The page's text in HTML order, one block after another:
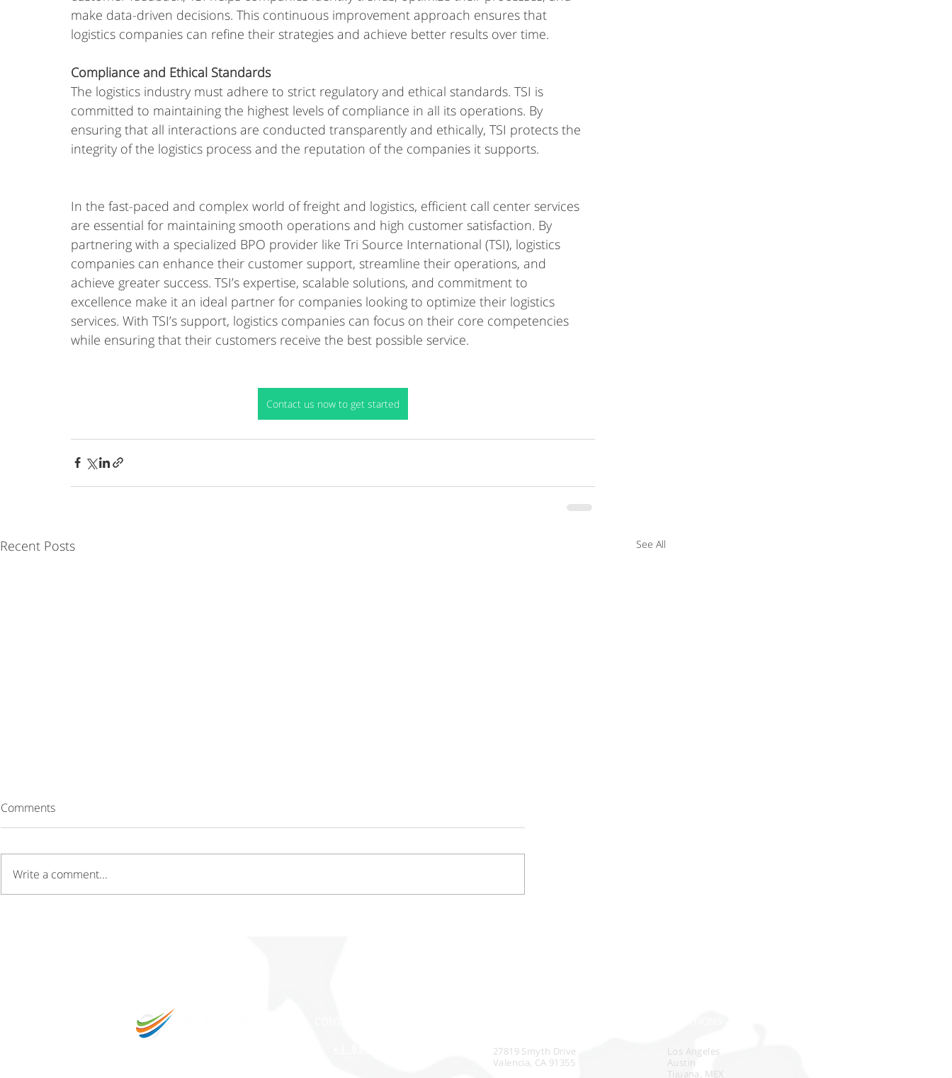
make data-driven decisions. This continuous improvement approach ensures that
logistics companies can refine their strategies and achieve better results over time.
Compliance and Ethical Standards
The logistics industry must adhere to strict regulatory and ethical standards. TSI is
committed to maintaining the highest levels of compliance in all its operations. By
ensuring that all interactions are conducted transparently and ethically, TSI protects the
integrity of the logistics process and the reputation of the companies it supports.
In the fast-paced and complex world of freight and logistics, efficient call center services
are essential for maintaining smooth operations and high customer satisfaction. By
partnering with a specialized BPO provider like Tri Source International (TSI), logistics
companies can enhance their customer support, streamline their operations, and
achieve greater success. TSI’s expertise, scalable solutions, and commitment to
excellence make it an ideal partner for companies looking to optimize their logistics
services. With TSI’s support, logistics companies can focus on their core competencies
while ensuring that their customers receive the best possible service.
Contact us now to get started
Recent Posts See All
Comments
Write a comment...
27819 Smyth Drive
Valencia, CA 91355
Los Angeles
Austin
Tijuana, MEX